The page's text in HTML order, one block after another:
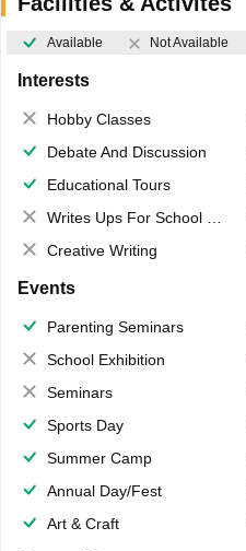
Available Not Available
Interests
Hobby Classes
Debate And Discussion
Educational Tours
Writes Ups For School Magazine
Creative Writing
Events
Parenting Seminars
School Exhibition
Seminars
Sports Day
Summer Camp
Annual Day/Fest
Art & Craft